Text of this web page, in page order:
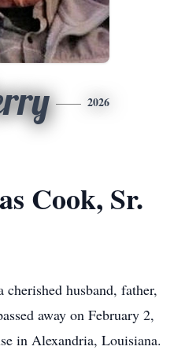
2026
Cook, Sr.
husband, father,
away on February 2,
in Alexandria, Louisiana.